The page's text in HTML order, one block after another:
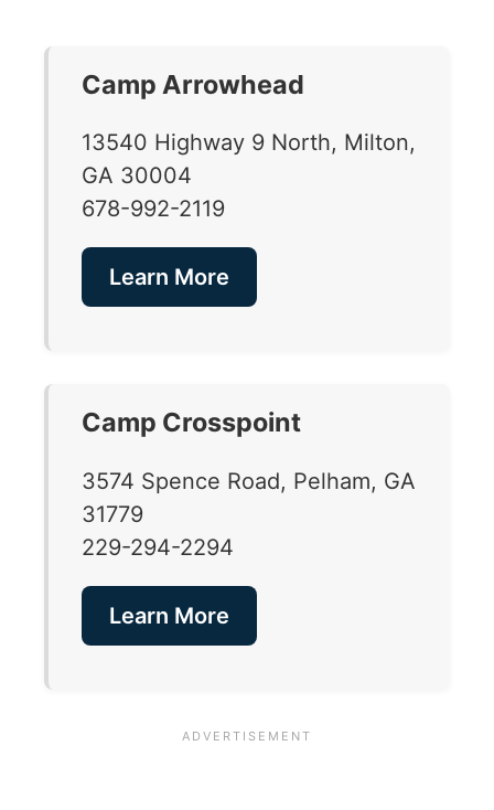
Camp Arrowhead
13540 Highway 9 North, Milton,
GA 30004
678-992-2119
Learn More
Camp Crosspoint
3574 Spence Road, Pelham, GA
31779
229-294-2294
Learn More